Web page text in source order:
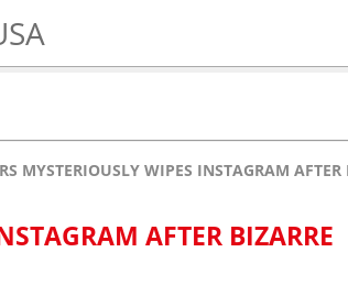
MYSTERIOUSLY WIPES INSTAGRAM
AFTER BIZARRE